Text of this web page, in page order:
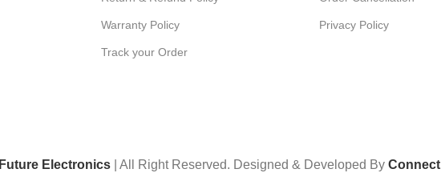
Warranty Policy
Track your Order
Privacy Policy
Future Electronics | All Right Reserved. Designed & Developed ByConnect